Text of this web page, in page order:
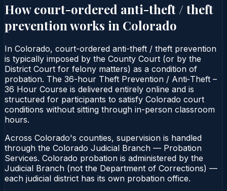
How court-ordered anti-theft / theft
prevention works in Colorado
In Colorado, court-ordered anti-theft / theft prevention
is typically imposed by the County Court (or by the
District Court for felony matters) as a condition of
probation. The 36-hour Theft Prevention / Anti‑Theft –
36 Hour Course is delivered entirely online and is
structured for participants to satisfy Colorado court
conditions without sitting through in-person classroom
hours.
Across Colorado's counties, supervision is handled
through the Colorado Judicial Branch — Probation
Services. Colorado probation is administered by the
Judicial Branch (not the Department of Corrections) —
each judicial district has its own probation office.